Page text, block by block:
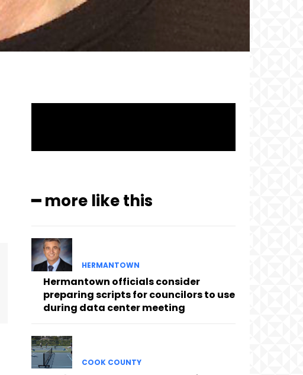
━ more like this
HERMANTOWN
Hermantown officials consider
preparing scripts for councilors to use
during data center meeting
COOK COUNTY